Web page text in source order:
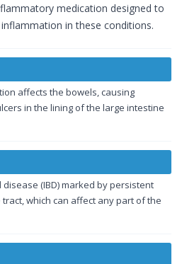
medication designed to
in these conditions.
affects the bowels, causing
in the lining of the large intestine
(IBD) marked by persistent
which can affect any part of the